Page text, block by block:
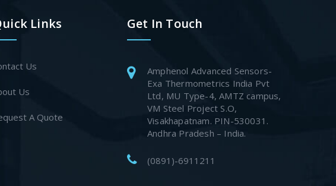
Links
Us
Us
A Quote
Get In Touch
Amphenol Advanced Sensors-
Exa Thermometrics India Pvt
Ltd, MU Type-4, AMTZ campus,
VM Steel Project S.O,
Visakhapatnam. PIN-530031.
Andhra Pradesh – India.
(0891)-6911211